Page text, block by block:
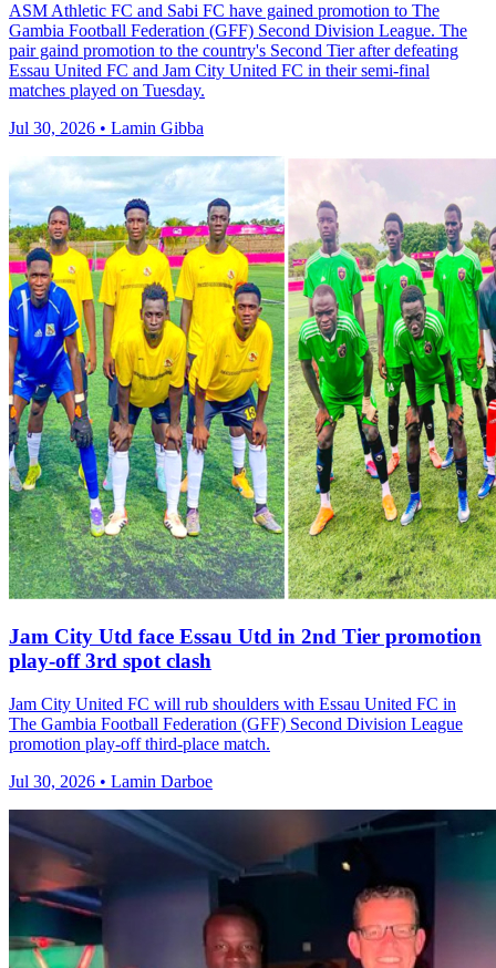
ASM Athletic FC and Sabi FC have gained promotion to The
Gambia Football Federation (GFF) Second Division League. The
pair gaind promotion to the country's Second Tier after defeating
Essau United FC and Jam City United FC in their semi-final
matches played on Tuesday.
Jul 30, 2026 • Lamin Gibba
Jam City Utd face Essau Utd in 2nd Tier promotion
play-off 3rd spot clash
Jam City United FC will rub shoulders with Essau United FC in
The Gambia Football Federation (GFF) Second Division League
promotion play-off third-place match.
Jul 30, 2026 • Lamin Darboe